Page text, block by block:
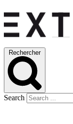
Rechercher
Search